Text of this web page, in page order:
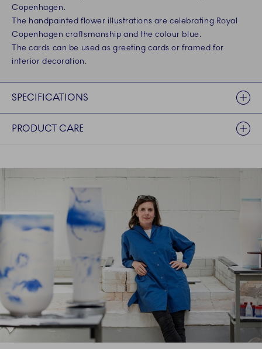
Copenhagen.
The handpainted flower illustrations are celebrating Royal
Copenhagen craftsmanship and the colour blue.
The cards can be used as greeting cards or framed for
interior decoration.
SPECIFICATIONS
PRODUCT CARE